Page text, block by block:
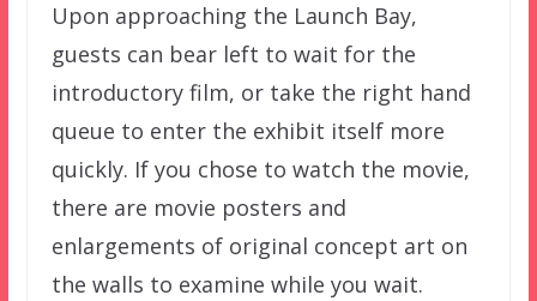
Upon approaching the Launch Bay,
guests can bear left to wait for the
introductory film, or take the right hand
queue to enter the exhibit itself more
quickly. If you chose to watch the movie,
there are movie posters and
enlargements of original concept art on
the walls to examine while you wait.